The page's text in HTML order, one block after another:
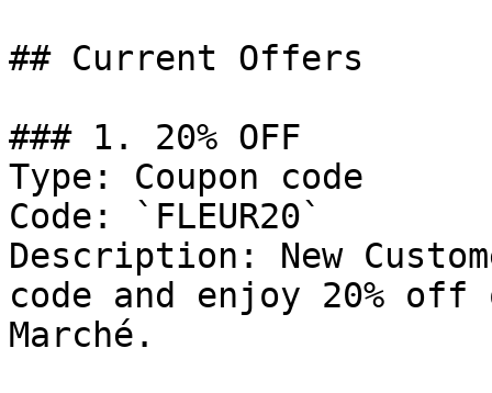
## Current Offers
### 1. 20% OFF
Type: Coupon code
Code: `FLEUR20`
Description: New
code and enjoy 20%
Marché.